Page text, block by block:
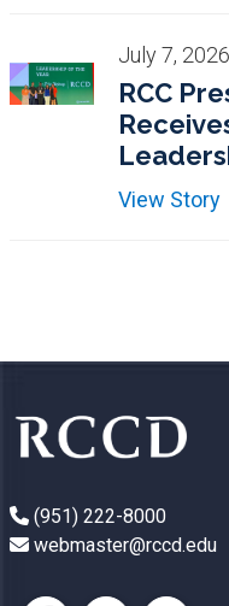
July 7, 2026
RCC
View Story
(951) 222-8000
webmaster@rccd.edu